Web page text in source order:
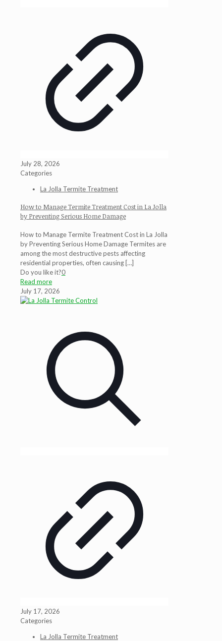
July 28, 2026
Categories
La Jolla Termite Treatment
How to Manage Termite Treatment Cost in La Jolla
by Preventing Serious Home Damage
How to Manage Termite Treatment Cost in La Jolla
by Preventing Serious Home Damage Termites are
among the most destructive pests affecting
residential properties, often causing[…]
Do you like it?0
Read more
July 17, 2026
July 17, 2026
Categories
La Jolla Termite Treatment